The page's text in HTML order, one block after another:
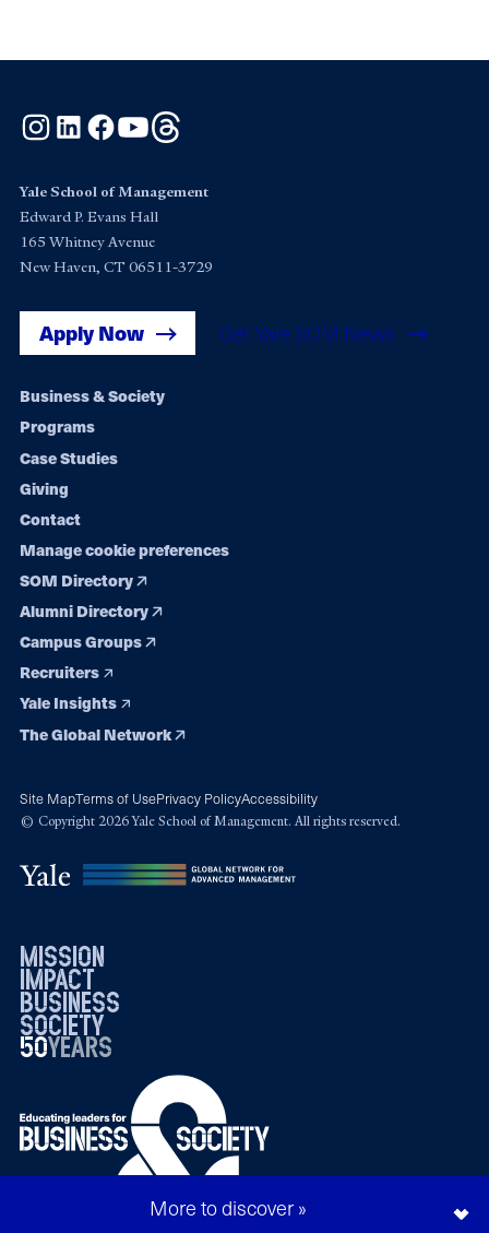
More to discover »
Instagram
LinkedInFacebook
YouTube
Yale School of Management
Edward P. Evans Hall
165 Whitney Avenue
New Haven, CT 06511-3729
Apply Now Get Yale SOM News
Footer
navigation
Business & Society
Programs
Case Studies
Giving
Contact
Manage cookie preferences
SOM Directory
Alumni Directory
Campus Groups
Recruiters
Yale Insights
The Global Network
Site MapTerms of UsePrivacy PolicyAccessibility
© Copyright 2026 Yale School of Management. All rights reserved.
mission
impact
business
society
50years
19762026